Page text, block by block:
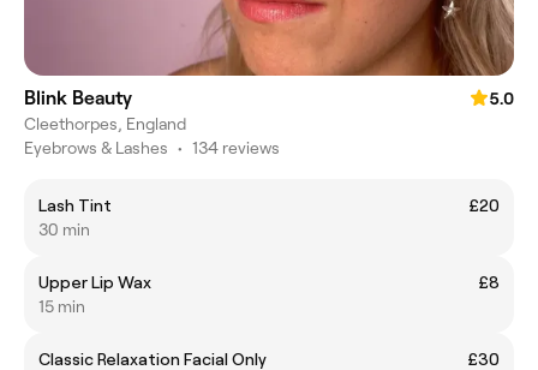
Blink Beauty
5.0
Cleethorpes, England
Eyebrows & Lashes • 134 reviews
Lash Tint
£20
30 min
Upper Lip Wax
£8
15 min
Classic Relaxation Facial Only
£30